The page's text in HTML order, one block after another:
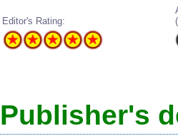
Editor's Rating:
Publisher's